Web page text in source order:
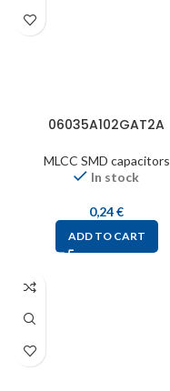
06035A102GAT2A
MLCC SMD capacitors
In stock
0,24€
ADD TO CART